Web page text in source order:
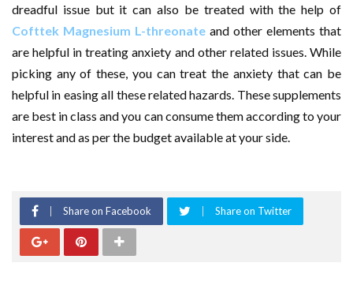
dreadful issue but it can also be treated with the help of
Cofttek Magnesium L-threonate and other elements that
are helpful in treating anxiety and other related issues. While
picking any of these, you can treat the anxiety that can be
helpful in easing all these related hazards. These supplements
are best in class and you can consume them according to your
interest and as per the budget available at your side.
Share on Facebook Share on Twitter